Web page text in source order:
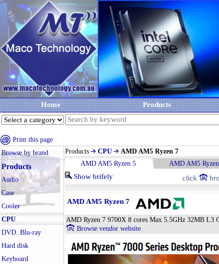
Home Products
Print this page
Browse by brand
Products
Audio
Case
Cooler
CPU
DVD. Blu-ray
Hard disk
Keyboard
Products CPU
AMD AM5 Ryzen 7
AMD AM5 Ryzen 5
AMD AM5
Show brifely click
AMD AM5 Ryzen 7
AMD Ryzen 7 9700X 8 cores Max 5.5GHz 32MB L3
Browse vendor website